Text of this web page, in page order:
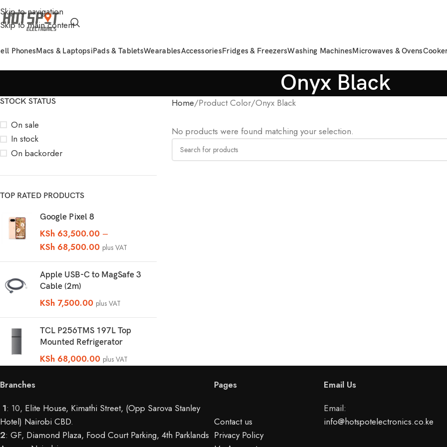
Skip to navigation
Skip to main content
PhonesMacs & LaptopsiPads & TabletsWearablesAccessoriesFridges & FreezersWashing MachinesMicrowaves & Ovens
Onyx Black
STOCK STATUS
On sale
In stock
On backorder
TOP RATED PRODUCTS
Google Pixel 8
KSh 63,500.00 –
KSh 68,500.00 plus VAT
Apple USB-C to MagSafe 3
Cable (2m)
KSh 7,500.00 plus VAT
TCL P256TMS 197L Top
Mounted Refrigerator
KSh 68,000.00 plus VAT
Home Product Color Onyx Black
No products were found matching your selection.
Branches
1: 10, Elite House, Kimathi Street, (Opp Sarova Stanley
Hotel) Nairobi CBD.
2: GF, Diamond Plaza, Food Court Parking, 4th Parklands
Pages
Contact us
Privacy Policy
Email Us
Email:
info@hotspotelectronics.co.ke